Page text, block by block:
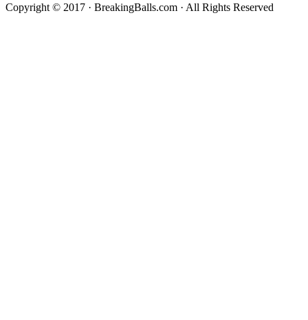
Copyright © 2017 · BreakingBalls.com · All Rights Reserved